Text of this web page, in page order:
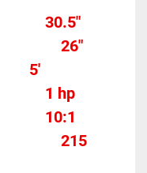
Overall width									30.5"
Belt Width 											26"
5'
Motor Horse Power						1 hp